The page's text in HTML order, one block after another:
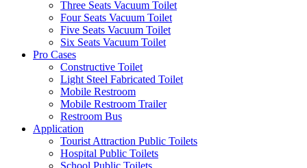
Three Seats Vacuum Toilet
Four Seats Vacuum Toilet
Five Seats Vacuum Toilet
Six Seats Vacuum Toilet
Pro Cases
Constructive Toilet
Light Steel Fabricated Toilet
Mobile Restroom
Mobile Restroom Trailer
Restroom Bus
Application
Tourist Attraction Public Toilets
Hospital Public Toilets
School Public Toilets